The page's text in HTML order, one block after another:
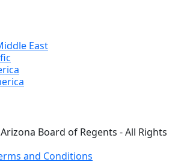
East
Board of Regents - All Rights
and Conditions